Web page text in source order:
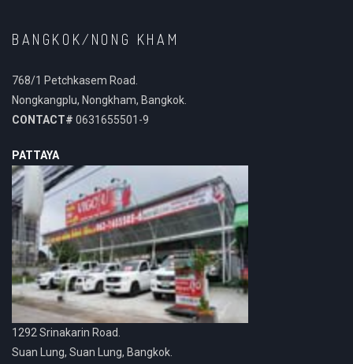
BANGKOK/NONG KHAM
768/1 Petchkasem Road.
Nongkangplu, Nongkham, Bangkok.
CONTACT# 0631655501-9
PATTAYA
1292 Srinakarin Road.
Suan Lung, Suan Lung, Bangkok.